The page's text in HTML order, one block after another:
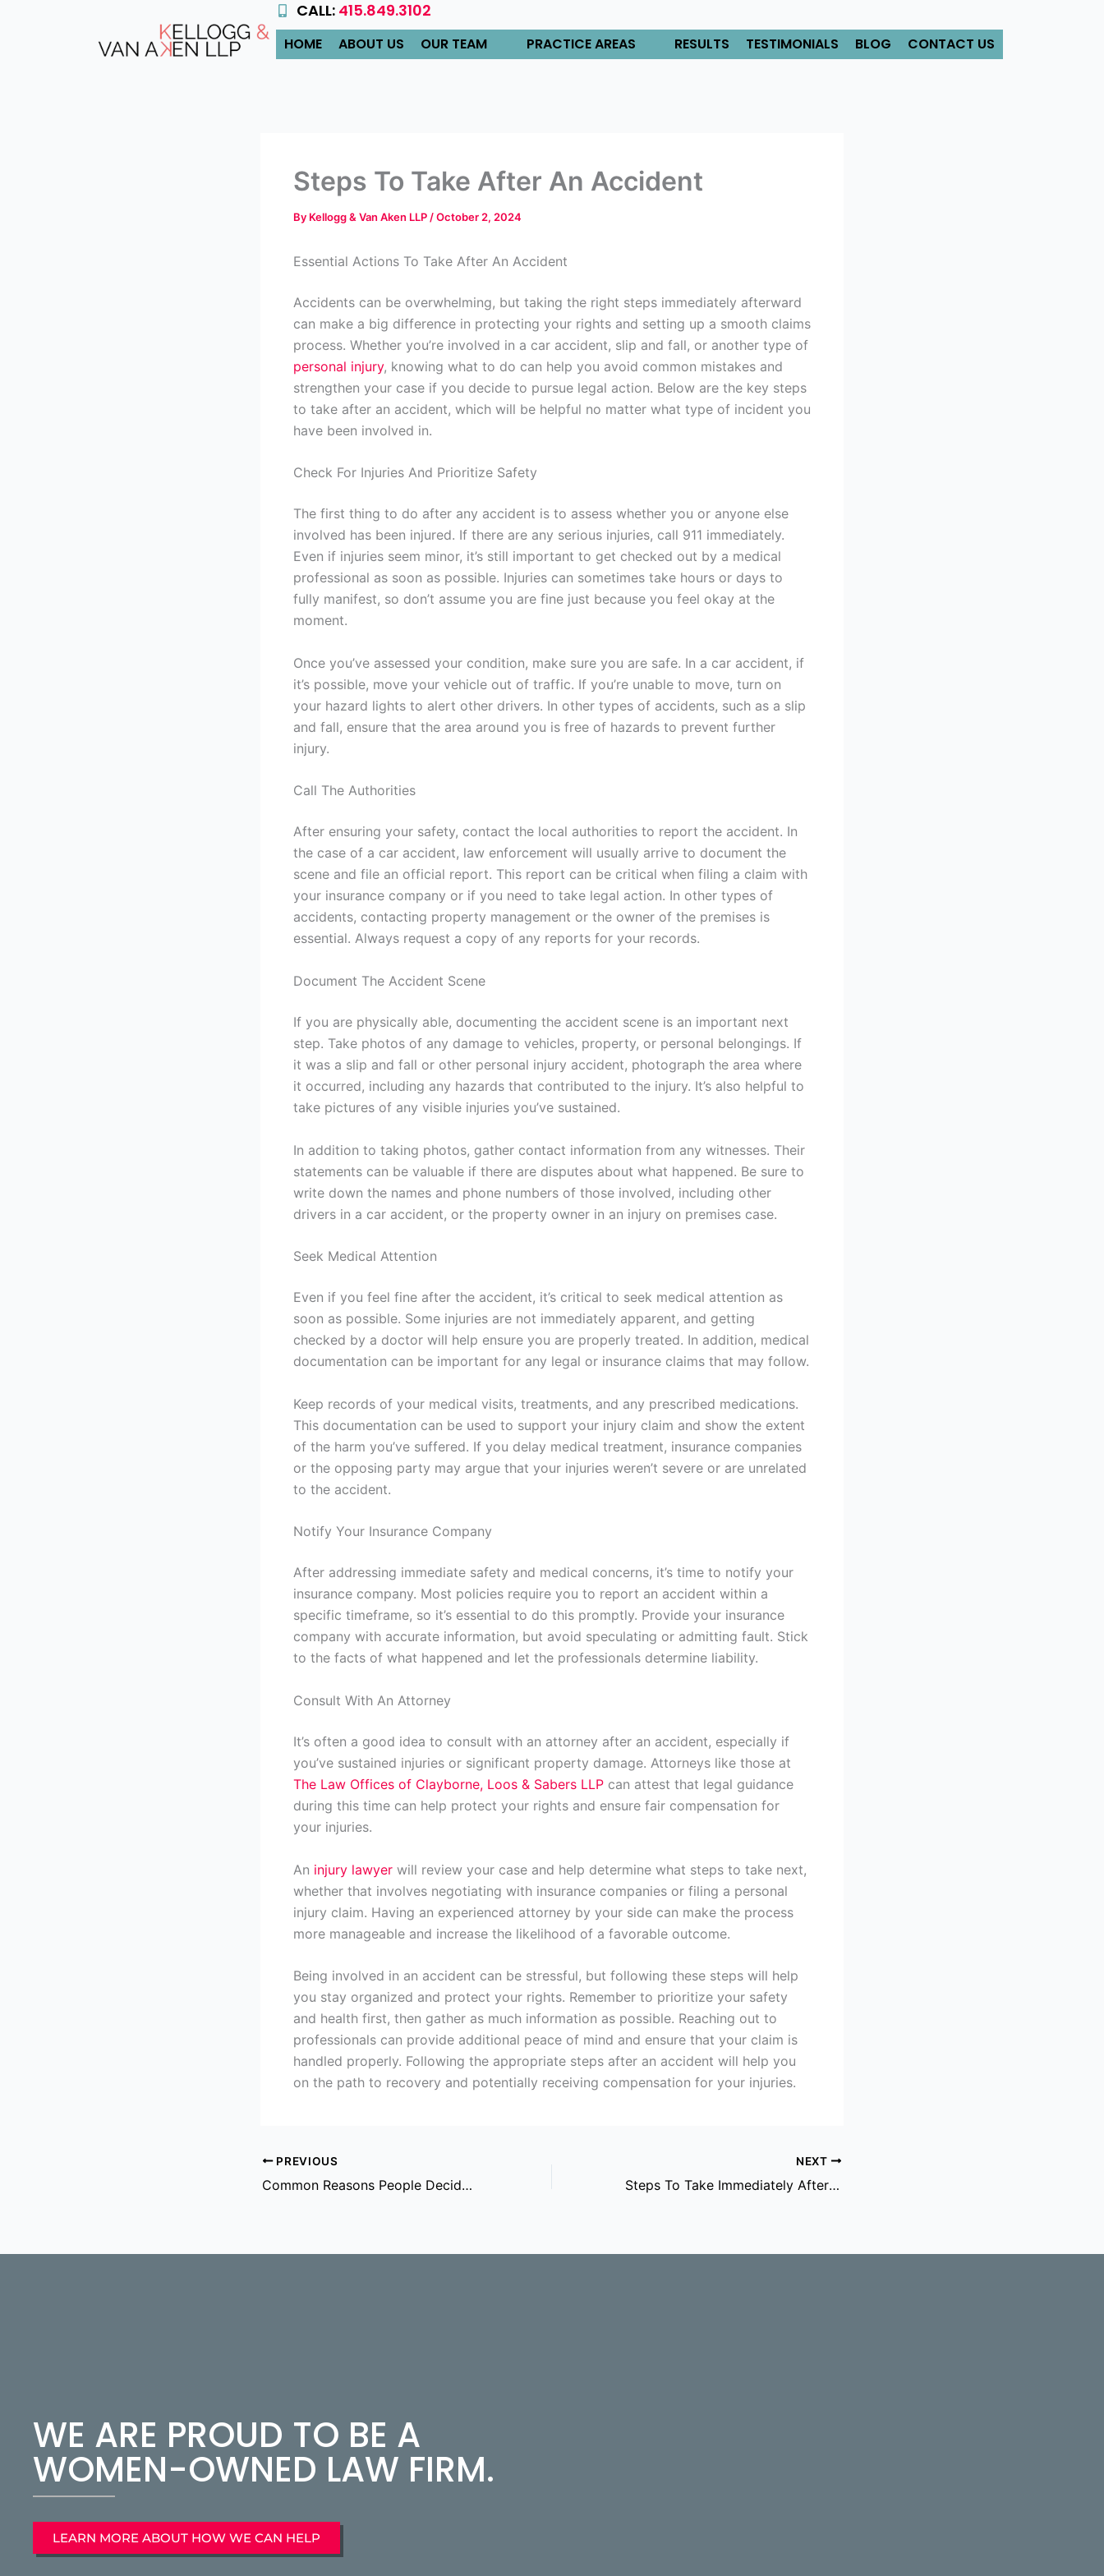
CALL: 415.849.3102
HOME ABOUT US OUR TEAM PRACTICE AREAS RESULTS TESTIMONIALS BLOG CONTACT US
Steps To Take After An Accident
By Kellogg & Van Aken LLP /October 2, 2024
Essential Actions To Take After An Accident
Accidents can be overwhelming, but taking the right steps immediately afterward
can make a big difference in protecting your rights and setting up a smooth claims
process. Whether you’re involved in a car accident, slip and fall, or another type of
personal injury, knowing what to do can help you avoid common mistakes and
strengthen your case if you decide to pursue legal action. Below are the key steps
to take after an accident, which will be helpful no matter what type of incident you
have been involved in.
Check For Injuries And Prioritize Safety
The first thing to do after any accident is to assess whether you or anyone else
involved has been injured. If there are any serious injuries, call 911 immediately.
Even if injuries seem minor, it’s still important to get checked out by a medical
professional as soon as possible. Injuries can sometimes take hours or days to
fully manifest, so don’t assume you are fine just because you feel okay at the
moment.
Once you’ve assessed your condition, make sure you are safe. In a car accident, if
it’s possible, move your vehicle out of traffic. If you’re unable to move, turn on
your hazard lights to alert other drivers. In other types of accidents, such as a slip
and fall, ensure that the area around you is free of hazards to prevent further
injury.
Call The Authorities
After ensuring your safety, contact the local authorities to report the accident. In
the case of a car accident, law enforcement will usually arrive to document the
scene and file an official report. This report can be critical when filing a claim with
your insurance company or if you need to take legal action. In other types of
accidents, contacting property management or the owner of the premises is
essential. Always request a copy of any reports for your records.
Document The Accident Scene
If you are physically able, documenting the accident scene is an important next
step. Take photos of any damage to vehicles, property, or personal belongings. If
it was a slip and fall or other personal injury accident, photograph the area where
it occurred, including any hazards that contributed to the injury. It’s also helpful to
take pictures of any visible injuries you’ve sustained.
In addition to taking photos, gather contact information from any witnesses. Their
statements can be valuable if there are disputes about what happened. Be sure to
write down the names and phone numbers of those involved, including other
drivers in a car accident, or the property owner in an injury on premises case.
Seek Medical Attention
Even if you feel fine after the accident, it’s critical to seek medical attention as
soon as possible. Some injuries are not immediately apparent, and getting
checked by a doctor will help ensure you are properly treated. In addition, medical
documentation can be important for any legal or insurance claims that may follow.
Keep records of your medical visits, treatments, and any prescribed medications.
This documentation can be used to support your injury claim and show the extent
of the harm you’ve suffered. If you delay medical treatment, insurance companies
or the opposing party may argue that your injuries weren’t severe or are unrelated
to the accident.
Notify Your Insurance Company
After addressing immediate safety and medical concerns, it’s time to notify your
insurance company. Most policies require you to report an accident within a
specific timeframe, so it’s essential to do this promptly. Provide your insurance
company with accurate information, but avoid speculating or admitting fault. Stick
to the facts of what happened and let the professionals determine liability.
Consult With An Attorney
It’s often a good idea to consult with an attorney after an accident, especially if
you’ve sustained injuries or significant property damage. Attorneys like those at
The Law Offices of Clayborne, Loos & Sabers LLP can attest that legal guidance
during this time can help protect your rights and ensure fair compensation for
your injuries.
An injury lawyer will review your case and help determine what steps to take next,
whether that involves negotiating with insurance companies or filing a personal
injury claim. Having an experienced attorney by your side can make the process
more manageable and increase the likelihood of a favorable outcome.
Being involved in an accident can be stressful, but following these steps will help
you stay organized and protect your rights. Remember to prioritize your safety
and health first, then gather as much information as possible. Reaching out to
professionals can provide additional peace of mind and ensure that your claim is
handled properly. Following the appropriate steps after an accident will help you
on the path to recovery and potentially receiving compensation for your injuries.
PREVIOUS
Common Reasons People Decide To Get Divorced
NEXT
Steps To Take Immediately After A Dog Bite
WE ARE PROUD TO BE A
WOMEN-OWNED LAW FIRM.
LEARN MORE ABOUT HOW WE CAN HELP